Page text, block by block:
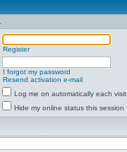
Register
I forgot my password
Resend activation e-mail
Log me on automatically each visit
Hide my online status this session